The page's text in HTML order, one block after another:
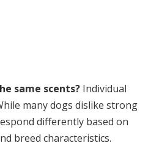
same scents? Individual
many dogs dislike strong
differently based on
breed characteristics.